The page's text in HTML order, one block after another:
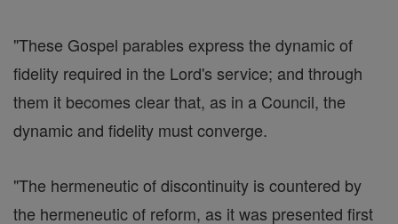
"These Gospel parables express the dynamic of
fidelity required in the Lord's service; and through
them it becomes clear that, as in a Council, the
dynamic and fidelity must converge.
"The hermeneutic of discontinuity is countered by
the hermeneutic of reform, as it was presented first